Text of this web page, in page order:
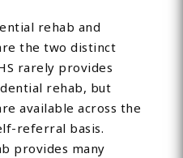
rehab and
the two distinct
rarely provides
rehab, but
available across the
referral basis.
provides many